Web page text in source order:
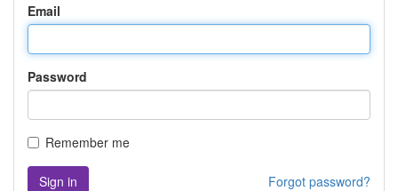
Email
Password
Remember me
Forgot password?
Sign in